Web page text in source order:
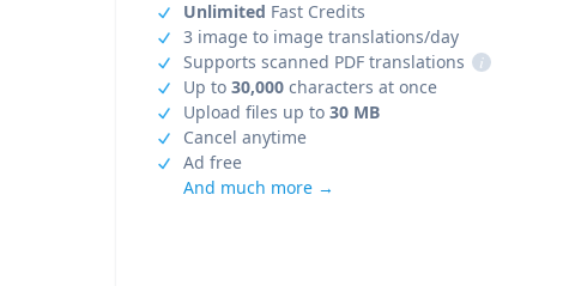
Unlimited Fast Credits
3 image to image translations/day
Supports scanned PDF translations
i
Up to 30,000 characters at once
Upload files up to 30 MB
Cancel anytime
Ad free
And much more →